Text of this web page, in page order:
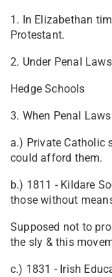
1. In Elizabethan
Protestant.
2. Under Penal
Hedge Schools
3. When Penal
a.) Private Catholic
could afford them.
b.) 1811 - Kildare
those without
Supposed not to
the sly & this
c.) 1831 - Irish